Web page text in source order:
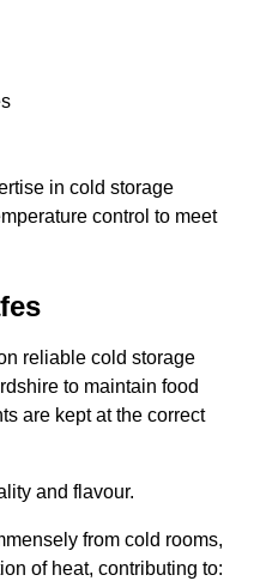
in cold storage
control to meet
reliable cold storage
to maintain food
are kept at the correct
and flavour.
from cold rooms,
of heat, contributing to: